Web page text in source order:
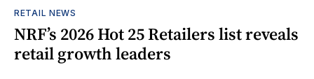
RETAIL NEWS
NRF’s 2026 Hot 25 Retailers list reveals
retail growth leaders